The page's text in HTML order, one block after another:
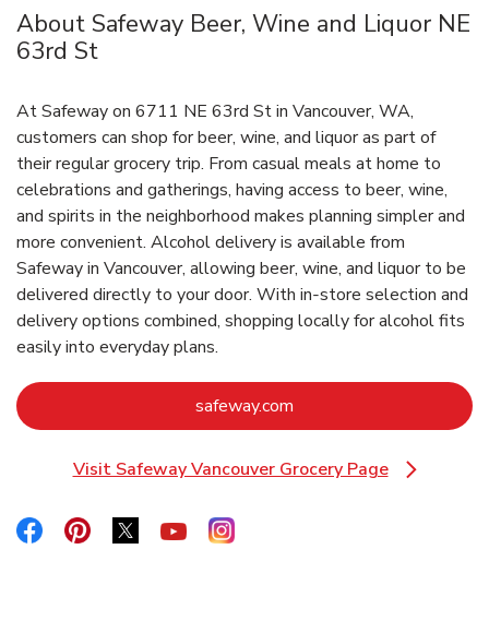
About Safeway Beer, Wine and Liquor NE
63rd St
At Safeway on 6711 NE 63rd St in Vancouver, WA,
customers can shop for beer, wine, and liquor as part of
their regular grocery trip. From casual meals at home to
celebrations and gatherings, having access to beer, wine,
and spirits in the neighborhood makes planning simpler and
more convenient. Alcohol delivery is available from
Safeway in Vancouver, allowing beer, wine, and liquor to be
delivered directly to your door. With in‑store selection and
delivery options combined, shopping locally for alcohol fits
easily into everyday plans.
safeway.com
Visit Safeway Vancouver Grocery Page
Link Opens in New Tab
Link Opens in New Tab
Link Opens in New Tab
Link Opens in New Tab
Link Opens in New Tab
Link Opens in New Tab